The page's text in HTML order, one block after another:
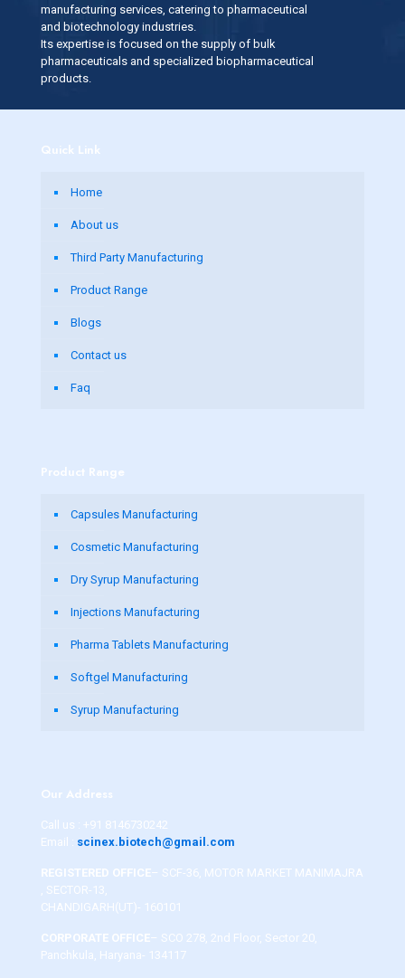
manufacturing services, catering to pharmaceutical
and biotechnology industries.
Its expertise is focused on the supply of bulk
pharmaceuticals and specialized biopharmaceutical
products.
Quick Link
Home
About us
Third Party Manufacturing
Product Range
Blogs
Contact us
Faq
Product Range
Capsules Manufacturing
Cosmetic Manufacturing
Dry Syrup Manufacturing
Injections Manufacturing
Pharma Tablets Manufacturing
Softgel Manufacturing
Syrup Manufacturing
Our Address
Call us : +91 8146730242
Email : scinex.biotech@gmail.com
REGISTERED OFFICE– SCF-36, MOTOR MARKET MANIMAJRA
, SECTOR-13,
CHANDIGARH(UT)- 160101
CORPORATE OFFICE– SCO 278, 2nd Floor, Sector 20,
Panchkula, Haryana- 134117